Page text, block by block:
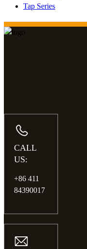
Tap Series
CALL
US:
+86 411
84390017